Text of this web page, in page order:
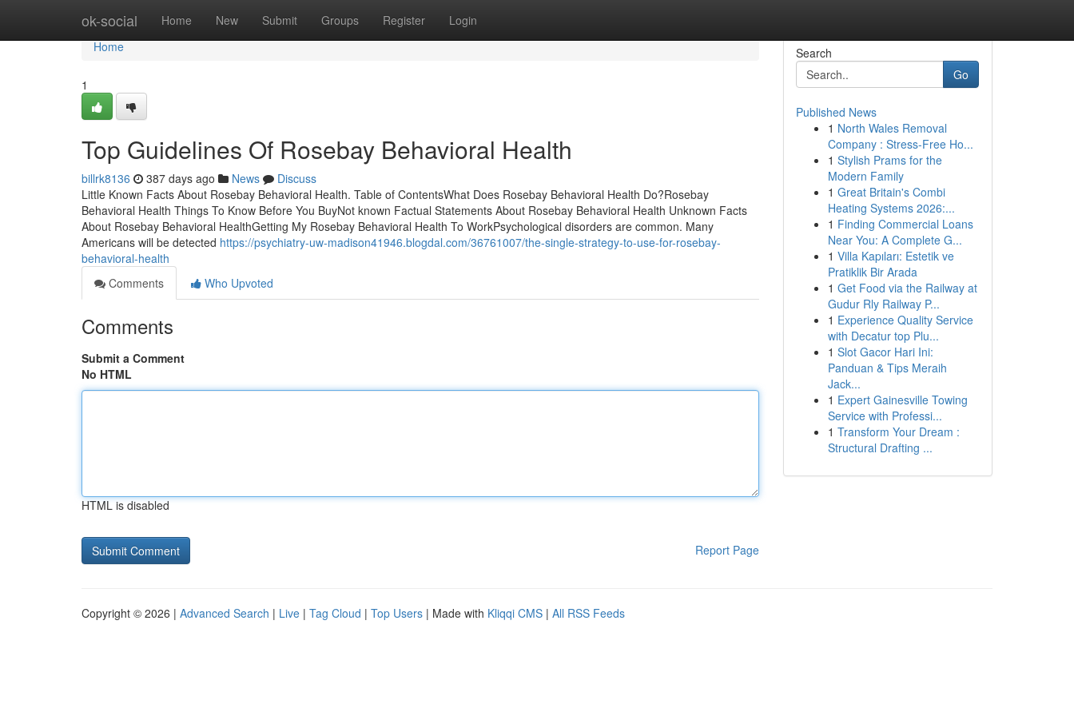
ok-social Home New Submit Groups Register Login
Home
Home
1
Top Guidelines Of Rosebay Behavioral Health
billrk8136 387 days ago News
Discuss
Little Known Facts About Rosebay Behavioral Health. Table of ContentsWhat Does Rosebay Behavioral Health Do?Rosebay
Behavioral Health Things To Know Before You BuyNot known Factual Statements About Rosebay Behavioral Health Unknown Facts
About Rosebay Behavioral HealthGetting My Rosebay Behavioral Health To WorkPsychological disorders are common. Many
Americans will be detected https://psychiatry-uw-madison41946.blogdal.com/36761007/the-single-strategy-to-use-for-rosebay-
behavioral-health
Comments
Who Upvoted
Comments
Submit a Comment
No HTML
HTML is disabled
Report Page
Search
Go
Published News
1 North Wales Removal
Company : Stress-Free Ho...
1 Stylish Prams for the
Modern Family
1 Great Britain's Combi
Heating Systems 2026:...
1 Finding Commercial Loans
Near You: A Complete G...
1 Villa Kapıları: Estetik ve
Pratiklik Bir Arada
1 Get Food via the Railway at
Gudur Rly Railway P...
1 Experience Quality Service
with Decatur top Plu...
1 Slot Gacor Hari Ini:
Panduan & Tips Meraih
Jack...
1 Expert Gainesville Towing
Service with Professi...
1 Transform Your Dream :
Structural Drafting ...
Copyright © 2026 | Advanced Search | Live | Tag Cloud | Top Users | Made with Kliqqi CMS | All RSS Feeds